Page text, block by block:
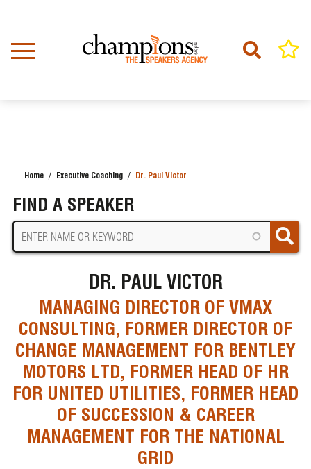
content
Home Executive Coaching Dr. Paul Victor
FIND A SPEAKER
DR. PAUL VICTOR
MANAGING DIRECTOR OF VMAX
CONSULTING, FORMER DIRECTOR OF
CHANGE MANAGEMENT FOR BENTLEY
MOTORS LTD, FORMER HEAD OF HR
FOR UNITED UTILITIES, FORMER HEAD
OF SUCCESSION & CAREER
MANAGEMENT FOR THE NATIONAL
GRID